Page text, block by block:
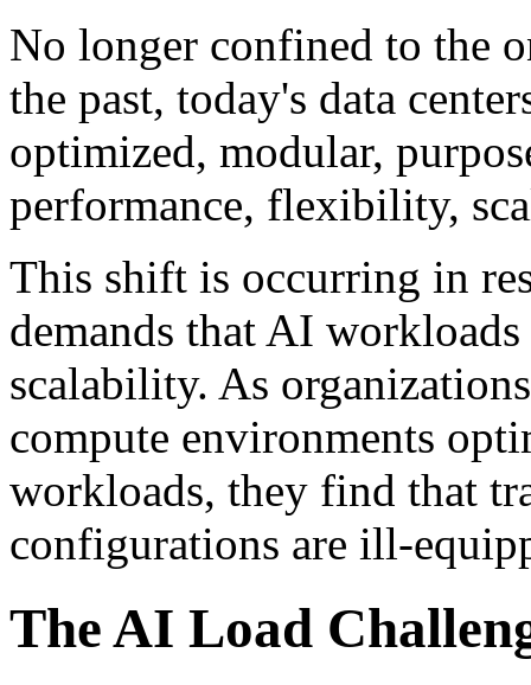
No longer confined to the
the past, today's data
optimized, modular,
performance, flexibility,
This shift is occurring in
demands that AI
scalability. As
compute environments
workloads, they find that
configurations are ill-
The AI Load